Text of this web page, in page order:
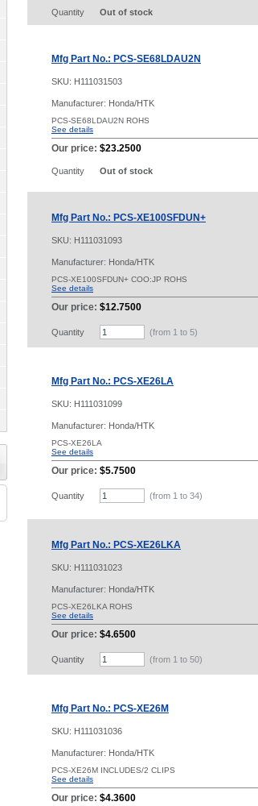
Quantity Out of stock
Mfg Part No.: PCS-SE68LDAU2N
SKU: H111031503
Manufacturer: Honda/HTK
PCS-SE68LDAU2N ROHS
See details
Our price: $23.2500
Quantity Out of stock
Mfg Part No.: PCS-XE100SFDUN+
SKU: H111031093
Manufacturer: Honda/HTK
PCS-XE100SFDUN+ COO:JP ROHS
See details
Our price: $12.7500
Quantity (from 1 to 5)
Mfg Part No.: PCS-XE26LA
SKU: H111031099
Manufacturer: Honda/HTK
PCS-XE26LA
See details
Our price: $5.7500
Quantity (from 1 to 34)
Mfg Part No.: PCS-XE26LKA
SKU: H111031023
Manufacturer: Honda/HTK
PCS-XE26LKA ROHS
See details
Our price: $4.6500
Quantity (from 1 to 50)
Mfg Part No.: PCS-XE26M
SKU: H111031036
Manufacturer: Honda/HTK
PCS-XE26M INCLUDES/2 CLIPS
See details
Our price: $4.3600